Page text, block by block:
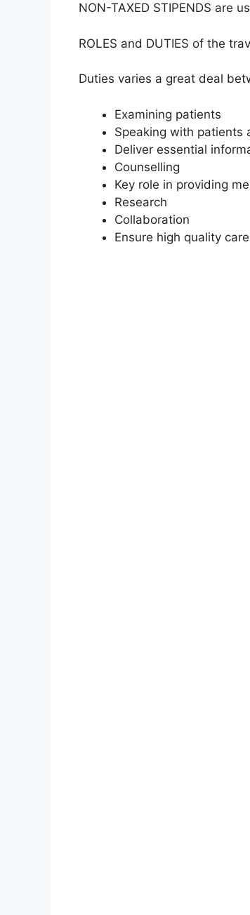
NON-TAXED STIPENDS are
ROLES and DUTIES of the
Duties varies a great deal
Examining patients
Speaking with patients
Deliver essential
Counselling
Key role in providing
Research
Collaboration
Ensure high quality care